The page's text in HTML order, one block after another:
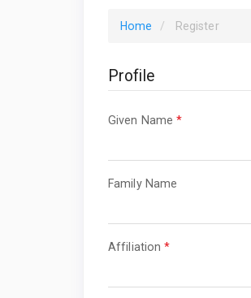
Home Register
Profile
Given Name*Required
Family Name
Affiliation*Required